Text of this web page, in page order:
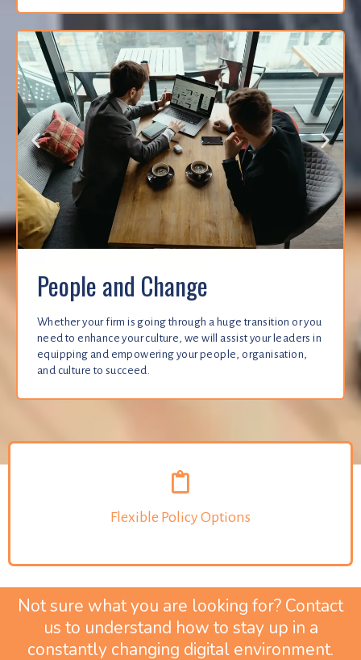
People and Change
Whether your firm is going through a huge transition or you
need to enhance your culture, we will assist your leaders in
equipping and empowering your people, organisation,
and culture to succeed.
Flexible Policy Options
Not sure what you are looking for? Contact
us to understand how to stay up in a
constantly changing digital environment.